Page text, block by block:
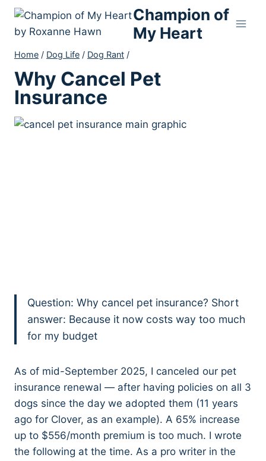
Skip
content
Champion of
My Heart
Home / Dog Life / Dog Rant /
Why Cancel Pet
Insurance
Question: Why cancel pet insurance? Short
answer: Because it now costs way too much
for my budget
As of mid-September 2025, I canceled our pet
insurance renewal — after having policies on all 3
dogs since the day we adopted them (11 years
ago for Clover, as an example). A 65% increase
up to $556/month premium is too much. I wrote
the following at the time. As a pro writer in the